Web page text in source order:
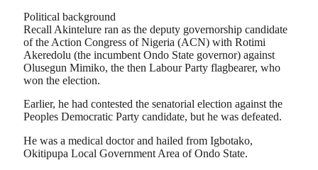
Political background
Recall Akintelure ran as the deputy governorship candidate
of the Action Congress of Nigeria (ACN) with Rotimi
Akeredolu (the incumbent Ondo State governor) against
Olusegun Mimiko, the then Labour Party flagbearer, who
won the election.
Earlier, he had contested the senatorial election against the
Peoples Democratic Party candidate, but he was defeated.
He was a medical doctor and hailed from Igbotako,
Okitipupa Local Government Area of Ondo State.